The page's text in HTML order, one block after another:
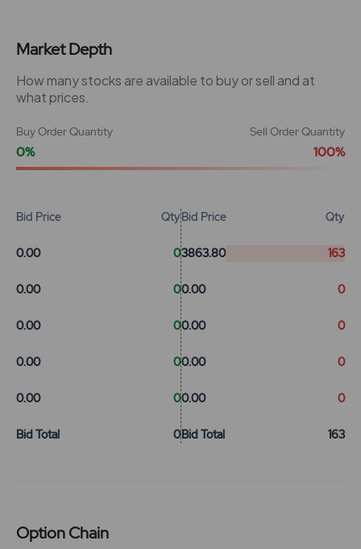
Market Depth
How many stocks are available to buy or sell and at
what prices.
Buy Order Quantity
0%
Sell Order Quantity
100%
Bid Price Qty
0.00 0
0.00 0
0.00 0
0.00 0
0.00 0
Bid Total 0
Bid Price Qty
3863.80 163
0.00 0
0.00 0
0.00 0
0.00 0
Bid Total 163
Option Chain